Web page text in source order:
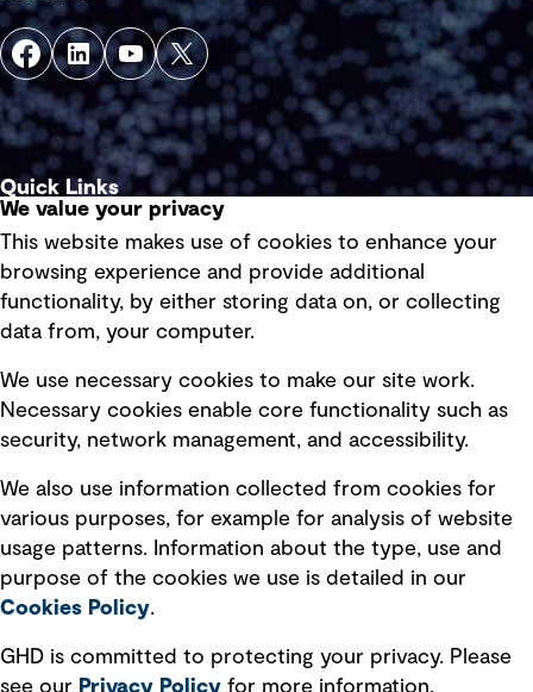
Quick Links
Privacy policy
Board statements
Selected policies
Modern slavery statement
Recruitment scam awareness
Accessibility standard
Integrity management
Ventures
We value your privacy
This website makes use of cookies to enhance your
browsing experience and provide additional
functionality, by either storing data on, or collecting
data from, your computer.
We use necessary cookies to make our site work.
Necessary cookies enable core functionality such as
security, network management, and accessibility.
We also use information collected from cookies for
various purposes, for example for analysis of website
usage patterns. Information about the type, use and
purpose of the cookies we use is detailed in our
Cookies Policy.
GHD is committed to protecting your privacy. Please
see our Privacy Policy for more information.